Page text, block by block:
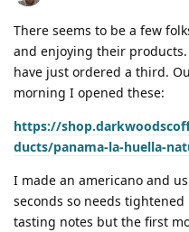
There seems to be a few
and enjoying their
have just ordered a third.
morning I opened these:
https://
ducts/panama-la-huella-
I made an americano and
seconds so needs
tasting notes but the first